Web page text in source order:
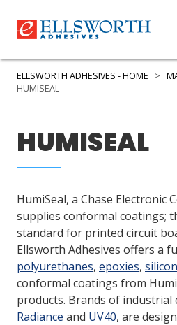
PRODUCTS
INDUSTRIES
RESOURCES
GET IN TOUCH
ELLSWORTH ADHESIVES - HOME >
HUMISEAL
HUMISEAL
HumiSeal, a Chase Electronic
supplies conformal coatings;
standard for printed circuit
Ellsworth Adhesives offers a
polyurethanes, epoxies,
conformal coatings from
products. Brands of industrial
Radiance and UV40, are